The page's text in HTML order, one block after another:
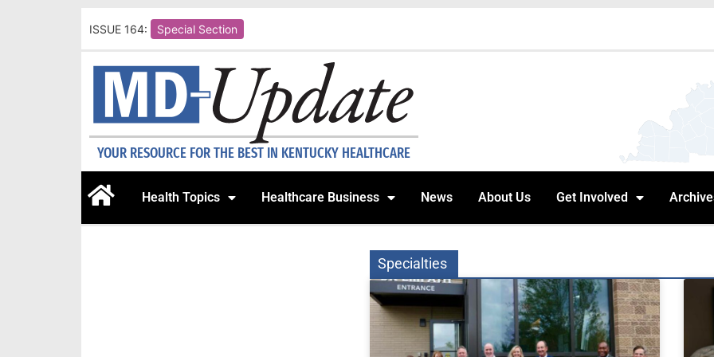
ISSUE 164: Special Section
YOUR RESOURCE FOR THE BEST IN KENTUCKY HEALTHCARE
Health Topics Healthcare Business News About Us Get Involved
Specialties